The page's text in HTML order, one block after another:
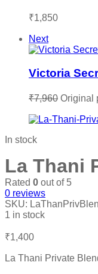
₹1,850
Next
Victoria
₹7,960 Original
In stock
La Thani
Rated 0 out of 5
0 reviews
SKU:
1 in stock
₹1,400
La Thani Private